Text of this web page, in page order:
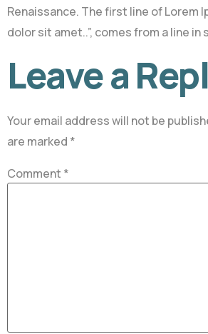
Renaissance. The first line of Lorem
dolor sit amet..”, comes from a line in
Leave a
Your email address will not be
are marked *
Comment *